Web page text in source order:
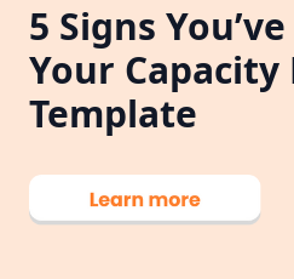
5 Signs
Your
Template